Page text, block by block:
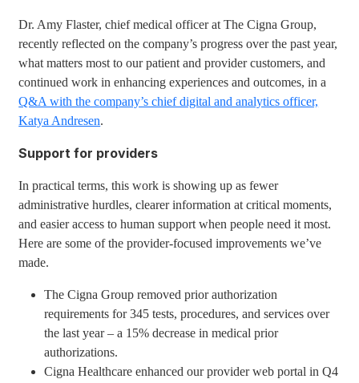
Dr. Amy Flaster, chief medical officer at The Cigna Group,
recently reflected on the company’s progress over the past year,
what matters most to our patient and provider customers, and
continued work in enhancing experiences and outcomes, in a
Q&A with the company’s chief digital and analytics officer,
Katya Andresen.
Support for providers
In practical terms, this work is showing up as fewer
administrative hurdles, clearer information at critical moments,
and easier access to human support when people need it most.
Here are some of the provider-focused improvements we’ve
made.
The Cigna Group removed prior authorization
requirements for 345 tests, procedures, and services over
the last year – a 15% decrease in medical prior
authorizations.
Cigna Healthcare enhanced our provider web portal in Q4